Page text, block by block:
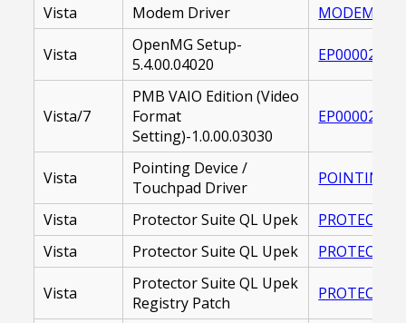
Vista Modem Driver MODEM
Vista
OpenMG Setup-
5.4.00.04020
Vista/7
PMB VAIO Edition (Video
Format
Setting)-1.0.00.03030
Vista
Pointing Device /
Touchpad Driver
POINTING
Vista Protector Suite QL Upek
Vista
Protector Suite QL Upek
Vista
Protector Suite QL Upek
Registry Patch